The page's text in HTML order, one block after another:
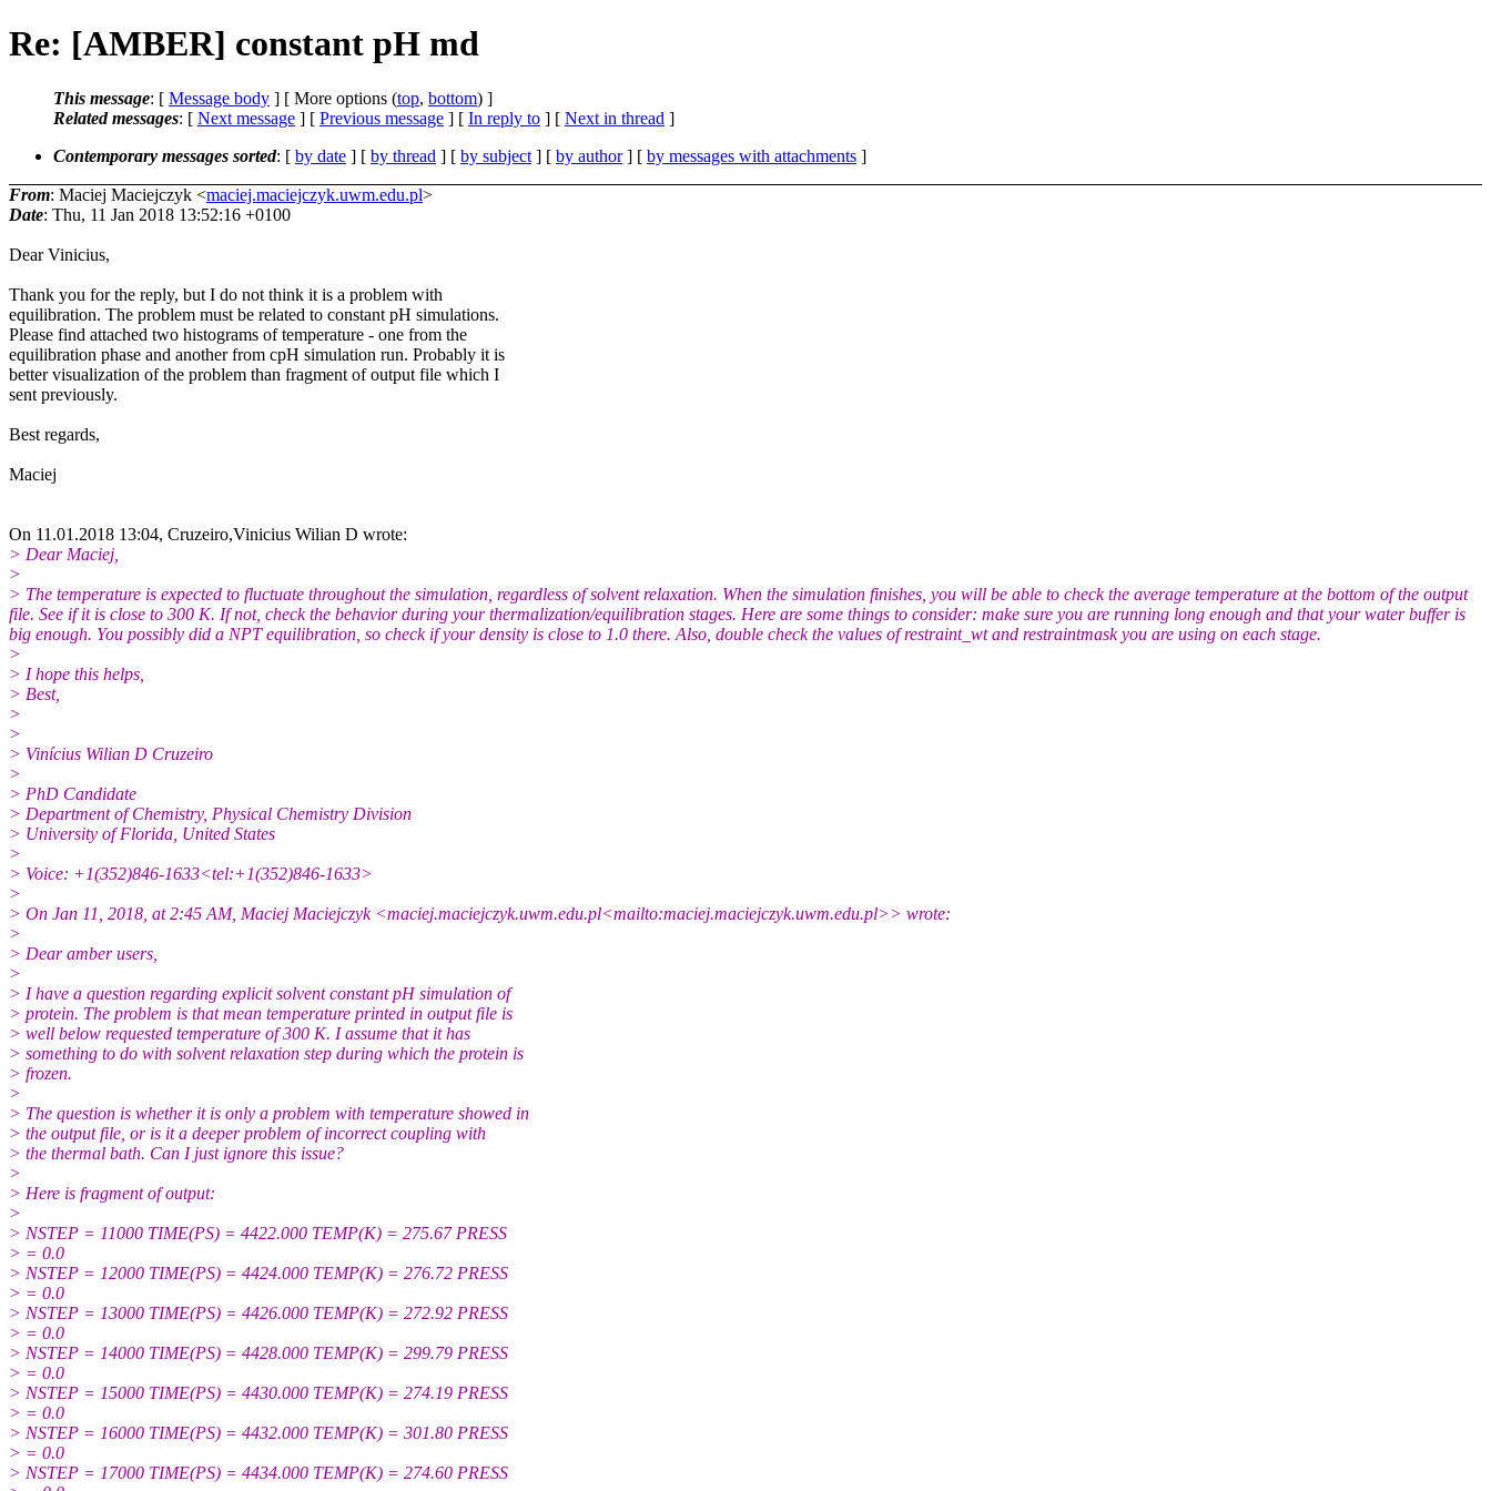
Re: [AMBER] constant pH md
This message: [ Message body ] [ More options (top, bottom) ]
Related messages: [ Next message ] [ Previous message ] [ In reply to ] [ Next in thread ]
Contemporary messages sorted: [ by date ] [ by thread ] [ by subject ] [ by author] [ by messages with attachments ]
From: Maciej Maciejczyk <maciej.maciejczyk.uwm.edu.pl>
Date: Thu, 11 Jan 2018 13:52:16 +0100
Dear Vinicius,
Thank you for the reply, but I do not think it is a problem with
equilibration. The problem must be related to constant pH simulations.
Please find attached two histograms of temperature - one from the
equilibration phase and another from cpH simulation run. Probably it is
better visualization of the problem than fragment of output file which I
sent previously.
Best regards,
Maciej
On 11.01.2018 13:04, Cruzeiro,Vinicius Wilian D wrote:
> Dear Maciej,
>
> The temperature is expected to fluctuate throughout the simulation, regardless of solvent relaxation. When the simulation finishes, you will be able to check the average temperature at the bottom of the output
file. See if it is close to 300 K. If not, check the behavior during your thermalization/equilibration stages. Here are some things to consider: make sure you are running long enough and that your water buffer is
big enough. You possibly did a NPT equilibration, so check if your density is close to 1.0 there. Also, double check the values of restraint_wt and restraintmask you are using on each stage.
>
> I hope this helps,
> Best,
>
>
> Vinícius Wilian D Cruzeiro
>
> PhD Candidate
> Department of Chemistry, Physical Chemistry Division
> University of Florida, United States
>
> Voice: +1(352)846-1633<tel:+1(352)846-1633>
>
> On Jan 11, 2018, at 2:45 AM, Maciej Maciejczyk <maciej.maciejczyk.uwm.edu.pl<mailto:maciej.maciejczyk.uwm.edu.pl>> wrote:
>
> Dear amber users,
>
> I have a question regarding explicit solvent constant pH simulation of
> protein. The problem is that mean temperature printed in output file is
> well below requested temperature of 300 K. I assume that it has
> something to do with solvent relaxation step during which the protein is
> frozen.
>
> The question is whether it is only a problem with temperature showed in
> the output file, or is it a deeper problem of incorrect coupling with
> the thermal bath. Can I just ignore this issue?
>
> Here is fragment of output:
>
> NSTEP = 11000 TIME(PS) = 4422.000 TEMP(K) = 275.67 PRESS
> = 0.0
> NSTEP = 12000 TIME(PS) = 4424.000 TEMP(K) = 276.72 PRESS
> = 0.0
> NSTEP = 13000 TIME(PS) = 4426.000 TEMP(K) = 272.92 PRESS
> = 0.0
> NSTEP = 14000 TIME(PS) = 4428.000 TEMP(K) = 299.79 PRESS
> = 0.0
> NSTEP = 15000 TIME(PS) = 4430.000 TEMP(K) = 274.19 PRESS
> = 0.0
> NSTEP = 16000 TIME(PS) = 4432.000 TEMP(K) = 301.80 PRESS
> = 0.0
> NSTEP = 17000 TIME(PS) = 4434.000 TEMP(K) = 274.60 PRESS